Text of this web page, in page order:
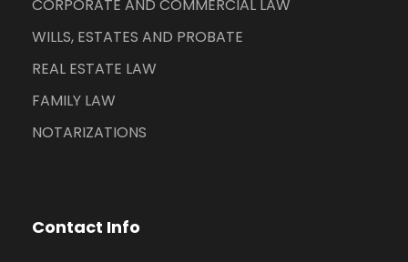
CORPORATE AND COMMERCIAL LAW
WILLS, ESTATES AND PROBATE
REAL ESTATE LAW
FAMILY LAW
NOTARIZATIONS
Contact Info